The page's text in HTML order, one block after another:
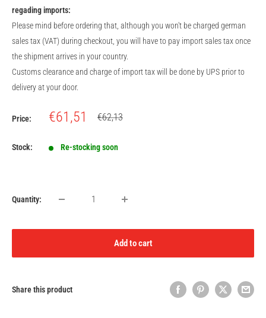
regading imports:
Please mind before ordering that, although you won't be charged german
sales tax (VAT) during checkout, you will have to pay import sales tax once
the shipment arrives in your country.
Customs clearance and charge of import tax will be done by UPS prior to
delivery at your door.
Price:
Sale
€61,51
Regular
€62,13
Stock: Re-stocking soon
Quantity:
Add to cart
Share this product